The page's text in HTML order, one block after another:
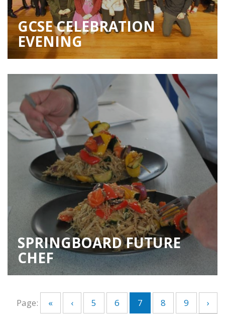
GCSE CELEBRATION
EVENING
SPRINGBOARD FUTURE
CHEF
Page: « ‹ 5 6 7 8 9
›